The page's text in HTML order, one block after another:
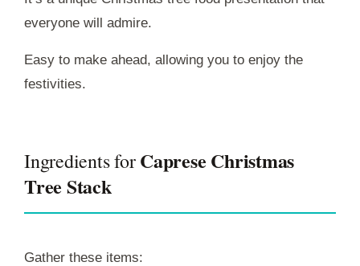
everyone will admire.
Easy to make ahead, allowing you to enjoy the
festivities.
Ingredients forCaprese Christmas
Tree Stack
Gather these items: